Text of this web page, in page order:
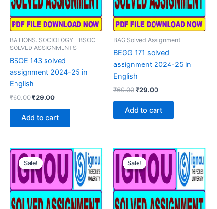
BA HONS. SOCIOLOGY - BSOC
SOLVED ASSIGNMENTS
BSOE 143 solved
assignment 2024-25 in
English
₹60.00Original
was:
₹60.00.
₹29.00Current
₹29.00.
Add to cart
BAG Solved Assignment
BEGG 171 solved
assignment 2024-25 in
English
₹60.00Original
was:
₹60.00.
₹29.00Current
₹29.00.
Add to cart
Sale!
Sale! Sale!
Sale!